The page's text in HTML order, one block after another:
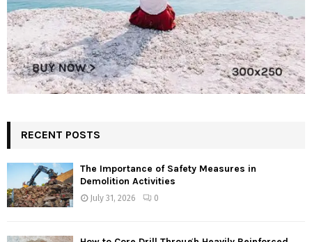
RECENT POSTS
The Importance of Safety Measures in
Demolition Activities
July 31, 2026 0